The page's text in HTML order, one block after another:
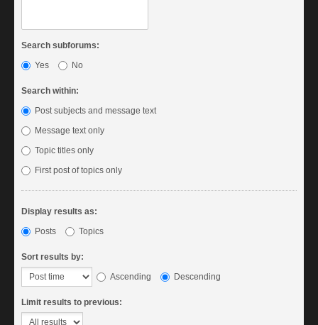
Search subforums:
Yes
No
Search within:
Post subjects and message text
Message text only
Topic titles only
First post of topics only
Display results as:
Posts
Topics
Sort results by:
Ascending
Descending
Limit results to previous: